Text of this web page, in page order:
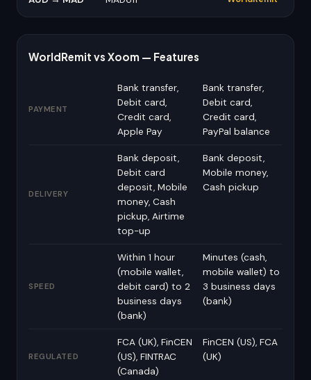
WorldRemit vs Xoom — Features
PAYMENT
Bank transfer,
Debit card,
Credit card,
Apple Pay
Bank transfer,
Debit card,
Credit card,
PayPal balance
DELIVERY
Bank deposit,
Debit card
deposit, Mobile
money, Cash
pickup, Airtime
top-up
Bank deposit,
Mobile money,
Cash pickup
SPEED
Within 1 hour
(mobile wallet,
debit card) to 2
business days
(bank)
Minutes (cash,
mobile wallet) to
3 business days
(bank)
REGULATED
FCA (UK), FinCEN
(US), FINTRAC
(Canada)
FinCEN (US), FCA
(UK)